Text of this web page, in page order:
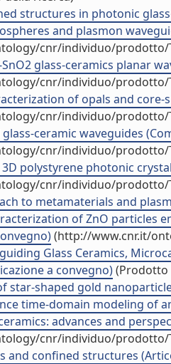
structures in photonic
and plasmon
cnr/individuo/prodotto/
glass-ceramics planar
cnr/individuo/prodotto/
of opals and core-
cnr/individuo/prodotto/
ceramic waveguides
cnr/individuo/prodotto/
polystyrene photonic
cnr/individuo/prodotto/
to metamaterials and
of ZnO particles
(http://www.cnr.it/
Glass Ceramics,
a convegno)(Prodotto
star-shaped gold
time-domain modeling of
advances and
cnr/individuo/prodotto/
and confined structures